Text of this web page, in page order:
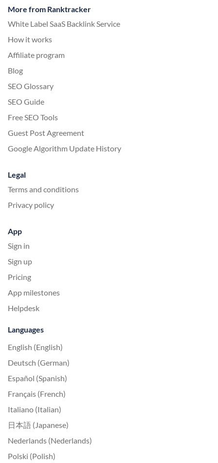
More from Ranktracker
White Label SaaS Backlink Service
How it works
Affiliate program
Blog
SEO Glossary
SEO Guide
Free SEO Tools
Guest Post Agreement
Google Algorithm Update History
Legal
Terms and conditions
Privacy policy
App
Sign in
Sign up
Pricing
App milestones
Helpdesk
Languages
English (English)
Deutsch (German)
Español (Spanish)
Français (French)
Italiano (Italian)
日本語 (Japanese)
Nederlands (Nederlands)
Polski (Polish)